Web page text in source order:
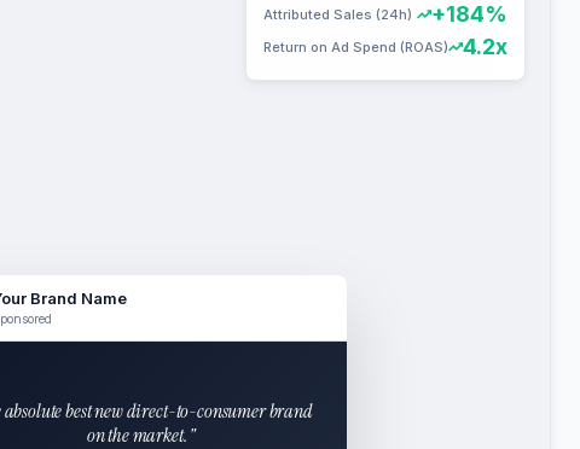
Brand Name
absolute best new direct-to-consumer brand
on the market."
Attributed Sales (24h) +184%
Return on Ad Spend (ROAS) 4.2x